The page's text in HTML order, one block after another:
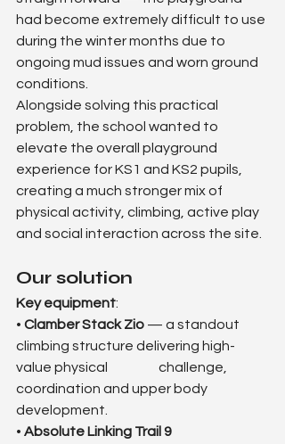
had become extremely difficult to use
during the winter months due to
ongoing mud issues and worn ground
conditions.
Alongside solving this practical
problem, the school wanted to
elevate the overall playground
experience for KS1 and KS2 pupils,
creating a much stronger mix of
physical activity, climbing, active play
and social interaction across the site.
Our solution
Key equipment:
• Clamber Stack Zio — a standout
climbing structure delivering high-
value physical 		challenge,
coordination and upper body
development.
• Absolute Linking Trail 9